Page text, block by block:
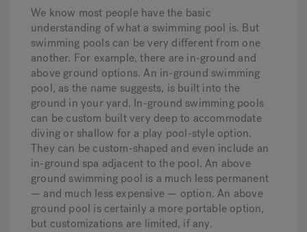
We know most people have the basic
understanding of what a swimming pool is. But
swimming pools can be very different from one
another. For example, there are in-ground and
above ground options. An in-ground swimming
pool, as the name suggests, is built into the
ground in your yard. In-ground swimming pools
can be custom built very deep to accommodate
diving or shallow for a play pool-style option.
They can be custom-shaped and even include an
in-ground spa adjacent to the pool. An above
ground swimming pool is a much less permanent
— and much less expensive — option. An above
ground pool is certainly a more portable option,
but customizations are limited, if any.